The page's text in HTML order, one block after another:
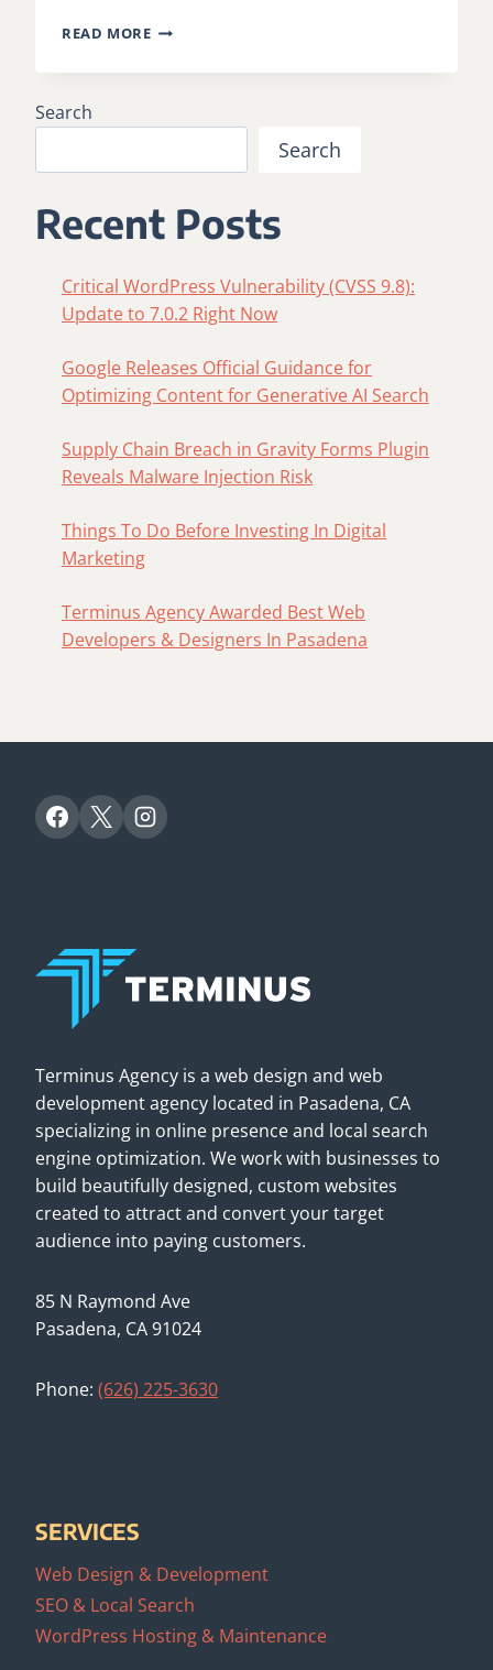
READ MOREGOOGLE
OFFICIAL
GENERATIVE
AI
Search
Search
Recent Posts
Critical WordPress Vulnerability (CVSS 9.8):
Update to 7.0.2 Right Now
Google Releases Official Guidance for
Optimizing Content for Generative AI Search
Supply Chain Breach in Gravity Forms Plugin
Reveals Malware Injection Risk
Things To Do Before Investing In Digital
Marketing
Terminus Agency Awarded Best Web
Developers & Designers In Pasadena
Terminus Agency is a web design and web
development agency located in Pasadena, CA
specializing in online presence and local search
engine optimization. We work with businesses to
build beautifully designed, custom websites
created to attract and convert your target
audience into paying customers.
85 N Raymond Ave
Pasadena, CA 91024
Phone: (626) 225-3630
SERVICES
Web Design & Development
SEO & Local Search
WordPress Hosting & Maintenance